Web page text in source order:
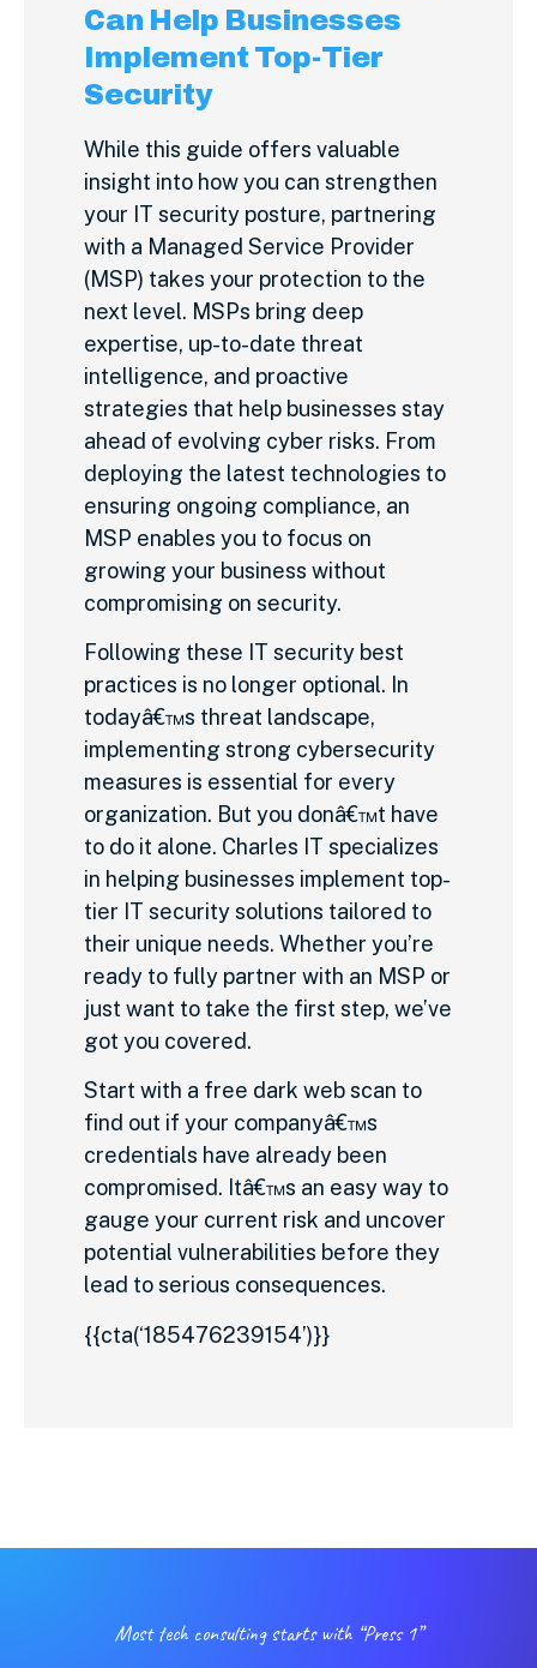
Can Help Businesses
Implement Top-Tier
Security
While this guide offers valuable
insight into how you can strengthen
your IT security posture, partnering
with a Managed Service Provider
(MSP) takes your protection to the
next level. MSPs bring deep
expertise, up-to-date threat
intelligence, and proactive
strategies that help businesses stay
ahead of evolving cyber risks. From
deploying the latest technologies to
ensuring ongoing compliance, an
MSP enables you to focus on
growing your business without
compromising on security.
Following these IT security best
practices is no longer optional. In
todayâ€™s threat landscape,
implementing strong cybersecurity
measures is essential for every
organization. But you donâ€™t have
to do it alone. Charles IT specializes
in helping businesses implement top-
tier IT security solutions tailored to
their unique needs. Whether you’re
ready to fully partner with an MSP or
just want to take the first step, we’ve
got you covered.
Start with a free dark web scan to
find out if your companyâ€™s
credentials have already been
compromised. Itâ€™s an easy way to
gauge your current risk and uncover
potential vulnerabilities before they
lead to serious consequences.
{{cta(‘185476239154’)}}
Most tech consulting starts with “Press 1”